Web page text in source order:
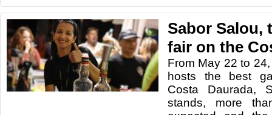
Sabor Salou,
fair on the
From May 22 to
hosts the best
Costa Daurada,
stands, more